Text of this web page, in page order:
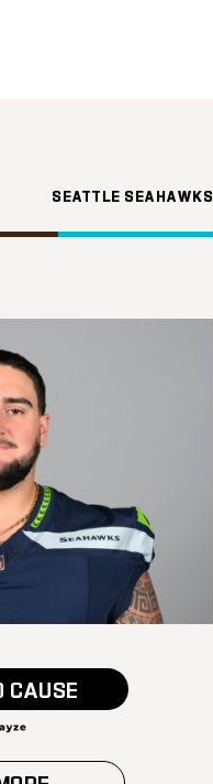
SEATTLE SEAHAWKS
CAUSE